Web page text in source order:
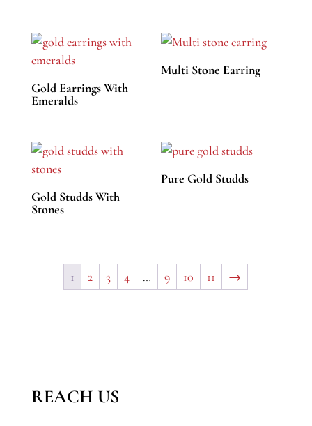
Gold Earrings With
Emeralds
Multi Stone Earring
Gold Studds With
Stones
Pure Gold Studds
1 2 3 4 … 9 10 11 →
REACH US